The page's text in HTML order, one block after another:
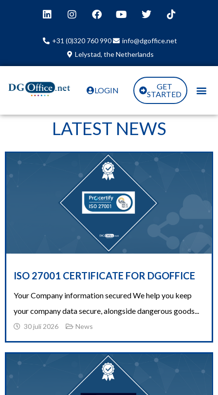
+31 (0)320 760 990
info@dgoffice.net
Lelystad, the Netherlands
LOGIN
GET
STARTED
LATEST NEWS
ISO 27001 CERTIFICATE FOR DGOFFICE
Your Company information secured We help you keep
your company data secure, alongside dangerous goods...
30 juli 2026 News